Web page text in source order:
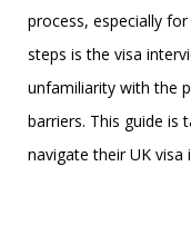
process, especially
steps is the visa
unfamiliarity with the
barriers. This guide is
navigate their UK